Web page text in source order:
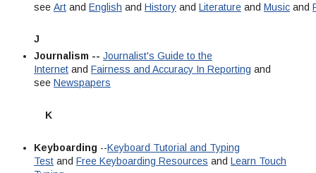
see Art and English and History and Literature and Music and
J
Journalism -- Journalist's Guide to the
Internet and Fairness and Accuracy In Reporting and
see Newspapers
K
Keyboarding --Keyboard Tutorial and Typing
Test and Free Keyboarding Resources and Learn Touch